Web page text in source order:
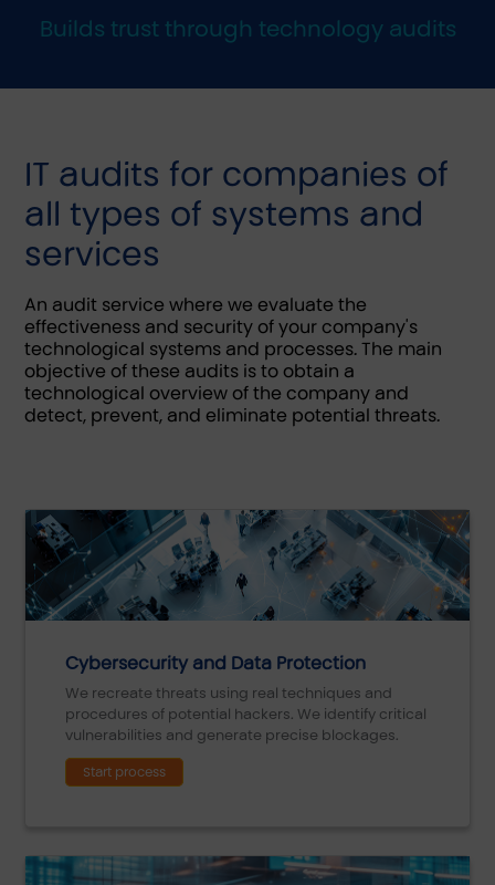
Builds trust through technology audits
IT audits for companies of
all types of systems and
services
An audit service where we evaluate the
effectiveness and security of your company's
technological systems and processes. The main
objective of these audits is to obtain a
technological overview of the company and
detect, prevent, and eliminate potential threats.
Cybersecurity and Data Protection
We recreate threats using real techniques and
procedures of potential hackers. We identify critical
vulnerabilities and generate precise blockages.
Start process